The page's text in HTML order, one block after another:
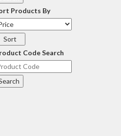
Products By
Code Search